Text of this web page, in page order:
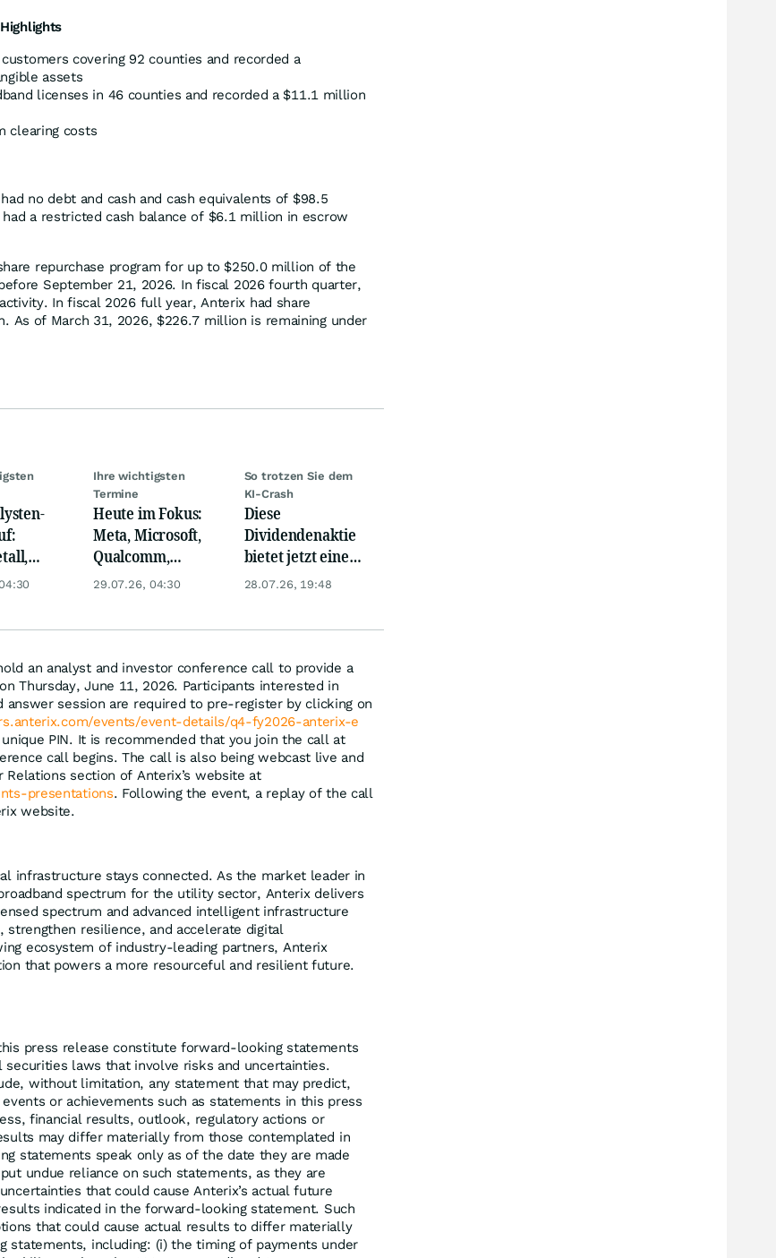
covering 92 counties and recorded a
assets
licenses in 46 counties and recorded a $11.1 million
clearing costs
no debt and cash and cash equivalents of $98.5
a restricted cash balance of $6.1 million in escrow
repurchase program for up to $250.0 million of the
September 21, 2026. In fiscal 2026 fourth quarter,
In fiscal 2026 full year, Anterix had share
As of March 31, 2026, $226.7 million is remaining under
Ihre wichtigsten
Termine
Heute im Fokus:
Meta, Microsoft,
Qualcomm,
Biogen, Airbus,
29.07.26, 04:30
So trotzen Sie dem
KI-Crash
Diese
Dividendenaktie
bietet jetzt eine
Top-
28.07.26, 19:48
an analyst and investor conference call to provide a
Thursday, June 11, 2026. Participants interested in
answer session are required to pre-register by clicking on
events/event-details/q4-fy2026-anterix-e
PIN. It is recommended that you join the call at
call begins. The call is also being webcast live and
section of Anterix’s website at
presentations. Following the event, a replay of the call
website.
infrastructure stays connected. As the market leader in
spectrum for the utility sector, Anterix delivers
spectrum and advanced intelligent infrastructure
resilience, and accelerate digital
ecosystem of industry-leading partners, Anterix
that powers a more resourceful and resilient future.
press release constitute forward-looking statements
laws that involve risks and uncertainties.
without limitation, any statement that may predict,
or achievements such as statements in this press
financial results, outlook, regulatory actions or
may differ materially from those contemplated in
statements speak only as of the date they are made
undue reliance on such statements, as they are
that could cause Anterix’s actual future
indicated in the forward-looking statement. Such
that could cause actual results to differ materially
statements, including: (i) the timing of payments under